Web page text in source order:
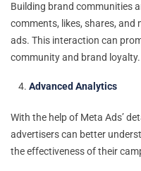
Building brand communities
comments, likes, shares, and
ads. This interaction can
community and brand loyalty.
Advanced Analytics
With the help of Meta Ads’
advertisers can better
the effectiveness of their